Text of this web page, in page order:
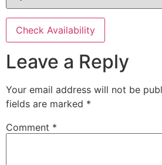
Leave a Reply
Your email address will not be
fields are marked *
Comment *